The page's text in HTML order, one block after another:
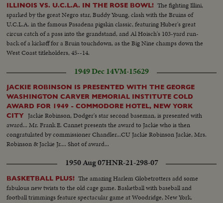
ILLINOIS VS. U.C.L.A. IN THE ROSE BOWL! The fighting Illini,
sparked by the great Negro star, Buddy Young, clash with the Bruins of
U.C.L.A. in the famous Pasadena pigskin classic, featuring Huber's great
circus catch of a pass into the grandstand, and Al Hoisch's 103-yard run-
back of a kickoff for a Bruin touchdown, as the Big Nine champs down the
West Coast titleholders, 45--14.
1949 Dec 14VM-15629
JACKIE ROBINSON IS PRESENTED WITH THE GEORGE
WASHINGTON CARVER MEMORIAL INSTITUTE COLD
AWARD FOR 1949 - COMMODORE HOTEL, NEW YORK
CITY Jackie Robinson, Dodger's star second baseman, is presented with
award... Mr. Frank E. Cannet presents the award to Jackie who is then
congratulated by commissioner Chandler...CU Jackie Robinson Jackie, Mrs.
Robinson & Jackie Jr.... Shot of award...
1950 Aug 07HNR-21-298-07
BASKETBALL PLUS! The amazing Harlem Globetrotters add some
fabulous new twists to the old cage game. Basketball with baseball and
football trimmings feature spectacular game at Woodridge, New York.